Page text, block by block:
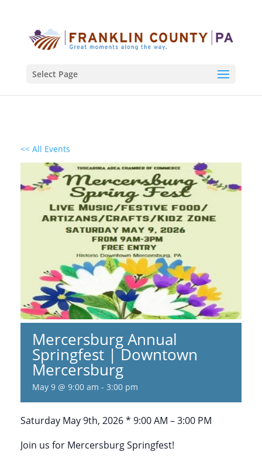
Select Page
<< All Events
Mercersburg Annual
Springfest | Downtown
Mercersburg
May 9 @ 9:00 am - 3:00 pm
Saturday May 9th, 2026 * 9:00 AM – 3:00 PM
Join us for Mercersburg Springfest!